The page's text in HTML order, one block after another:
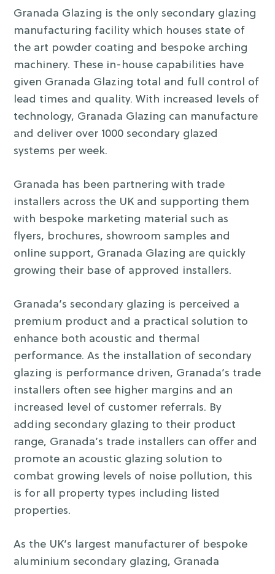
Granada Glazing is the only secondary glazing
manufacturing facility which houses state of
the art powder coating and bespoke arching
machinery. These in-house capabilities have
given Granada Glazing total and full control of
lead times and quality. With increased levels of
technology, Granada Glazing can manufacture
and deliver over 1000 secondary glazed
systems per week.
Granada has been partnering with trade
installers across the UK and supporting them
with bespoke marketing material such as
flyers, brochures, showroom samples and
online support, Granada Glazing are quickly
growing their base of approved installers.
Granada’s secondary glazing is perceived a
premium product and a practical solution to
enhance both acoustic and thermal
performance. As the installation of secondary
glazing is performance driven, Granada’s trade
installers often see higher margins and an
increased level of customer referrals. By
adding secondary glazing to their product
range, Granada’s trade installers can offer and
promote an acoustic glazing solution to
combat growing levels of noise pollution, this
is for all property types including listed
properties.
As the UK’s largest manufacturer of bespoke
aluminium secondary glazing, Granada